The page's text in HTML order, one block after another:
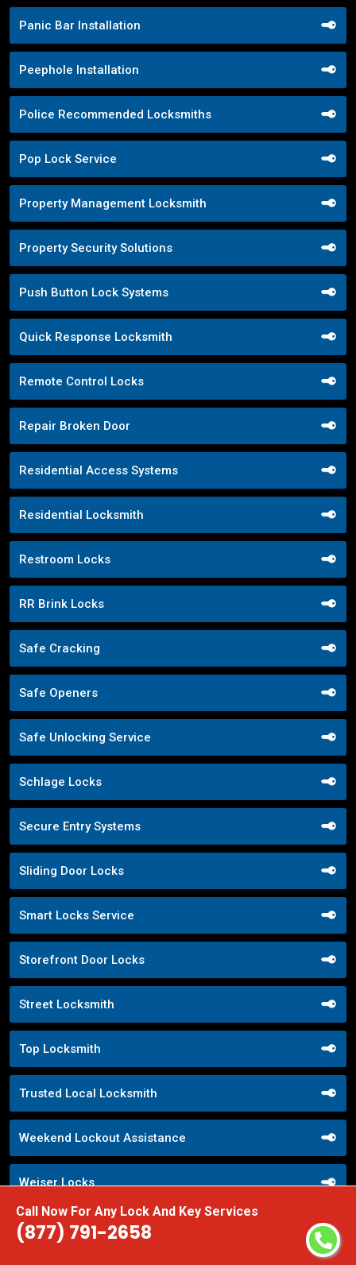
Call Now For Any Lock And Key Services
(877) 791-2658
Panic Bar Installation
Peephole Installation
Police Recommended Locksmiths
Pop Lock Service
Property Management Locksmith
Property Security Solutions
Push Button Lock Systems
Quick Response Locksmith
Remote Control Locks
Repair Broken Door
Residential Access Systems
Residential Locksmith
Restroom Locks
RR Brink Locks
Safe Cracking
Safe Openers
Safe Unlocking Service
Schlage Locks
Secure Entry Systems
Sliding Door Locks
Smart Locks Service
Storefront Door Locks
Street Locksmith
Top Locksmith
Trusted Local Locksmith
Weekend Lockout Assistance
Weiser Locks
Wifi Locks